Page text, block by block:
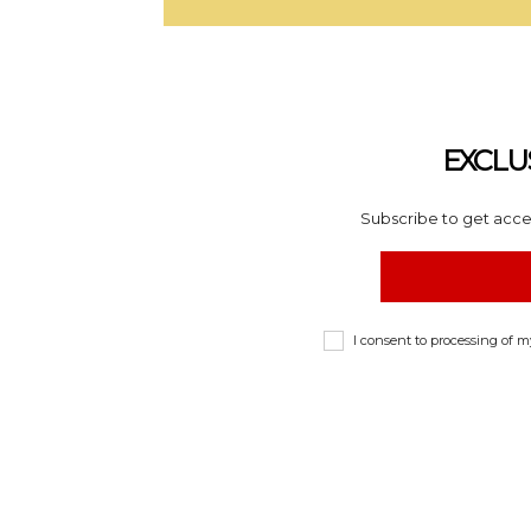
Subscribe to get
I consent to processing of